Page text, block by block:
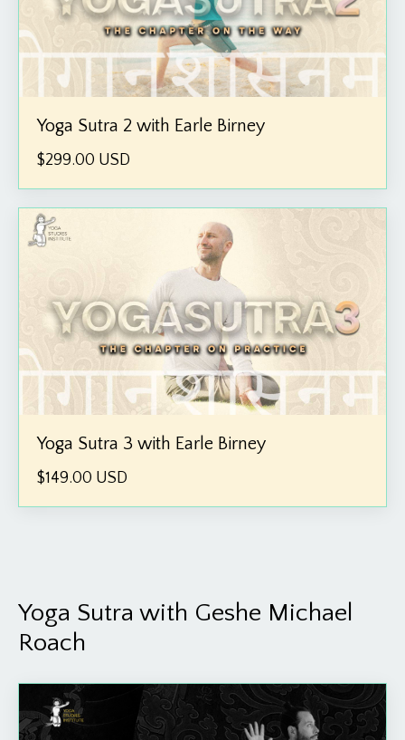
Yoga Sutra 2 with Earle Birney
$299.00 USD
Yoga Sutra 3 with Earle Birney
$149.00 USD
Yoga Sutra with Geshe Michael
Roach